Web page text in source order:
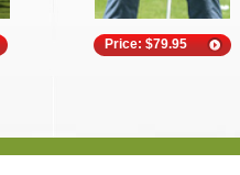
Price: $79.95